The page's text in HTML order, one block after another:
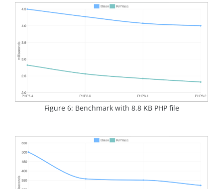
Figure 6: Benchmark with 8.8 KB PHP file